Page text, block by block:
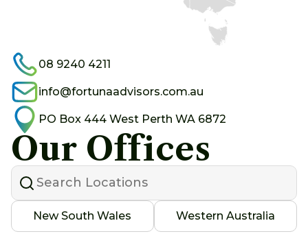
08 9240 4211
info@fortunaadvisors.com.au
PO Box 444 West Perth WA 6872
Our Offices
New South Wales Western Australia